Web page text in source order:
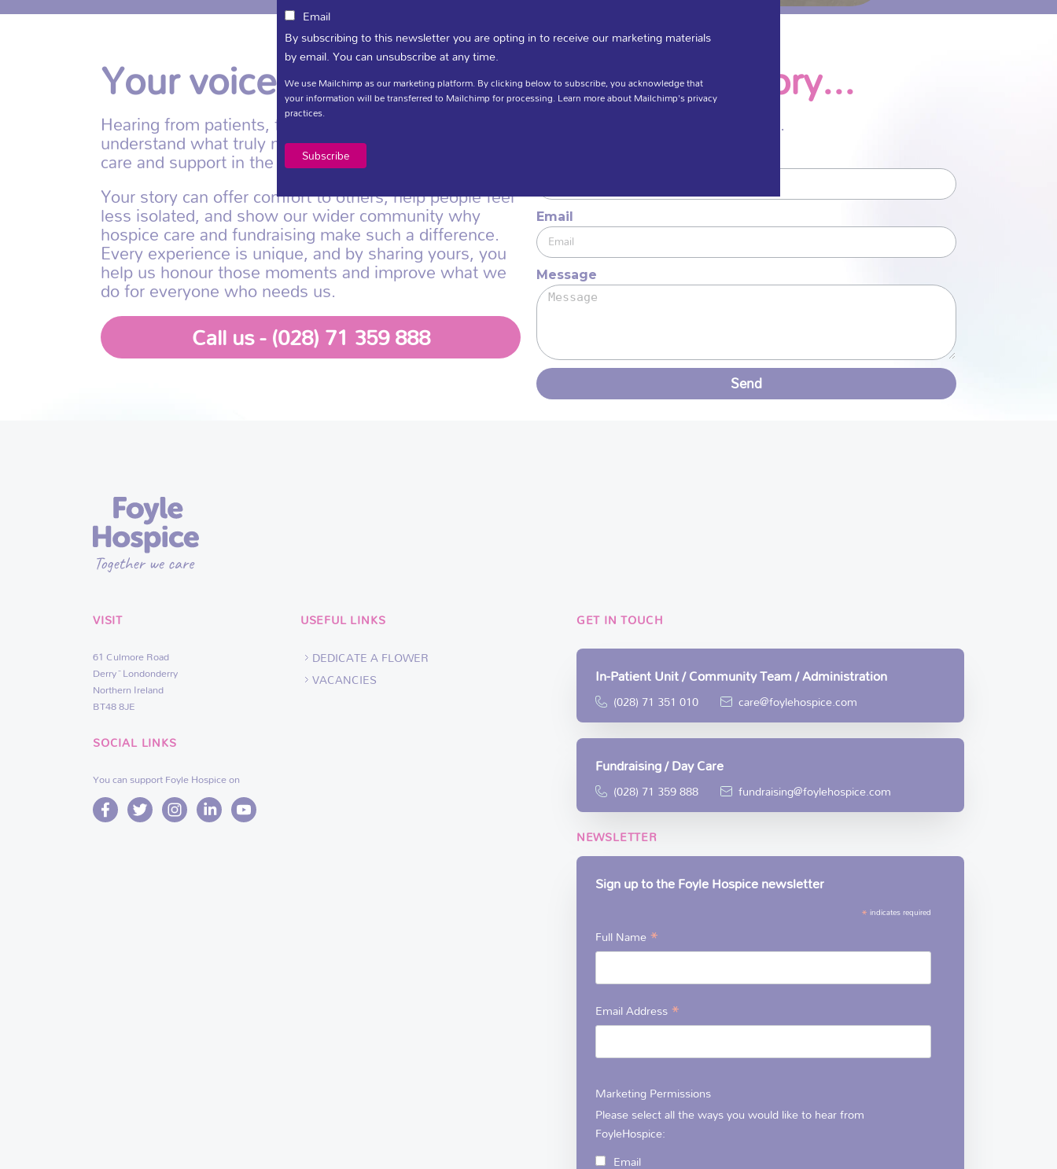
Your voice is important
Hearing from patients, families and supporters helps us
understand what truly matters, so we can shape our
care and support in the most meaningful way.
Your story can offer comfort to others, help people feel
less isolated, and show our wider community why
hospice care and fundraising make such a difference.
Every experience is unique, and by sharing yours, you
help us honour those moments and improve what we
do for everyone who needs us.
Call us - (028) 71 359 888
Tell us your story...
We would love to hear from you.
Email
Message
Send
VISIT
61 Culmore Road
Derry~Londonderry
Northern Ireland
BT48 8JE
SOCIAL LINKS
You can support Foyle Hospice on
USEFUL LINKS
DEDICATE A FLOWER
VACANCIES
GET IN TOUCH
In-Patient Unit / Community Team / Administration
(028) 71 351 010 care@foylehospice.com
Fundraising / Day Care
(028) 71 359 888
fundraising@foylehospice.com
NEWSLETTER
Sign up to the Foyle Hospice newsletter
* indicates required
Full Name*
Email Address*
Marketing Permissions
Please select all the ways you would like to hear from
FoyleHospice:
Email
Email
By subscribing to this newsletter you are opting in to receive our marketing materials
by email. You can unsubscribe at any time.
We use Mailchimp as our marketing platform. By clicking below to subscribe, you acknowledge that
your information will be transferred to Mailchimp for processing.Learn moreabout Mailchimp's privacy
practices.